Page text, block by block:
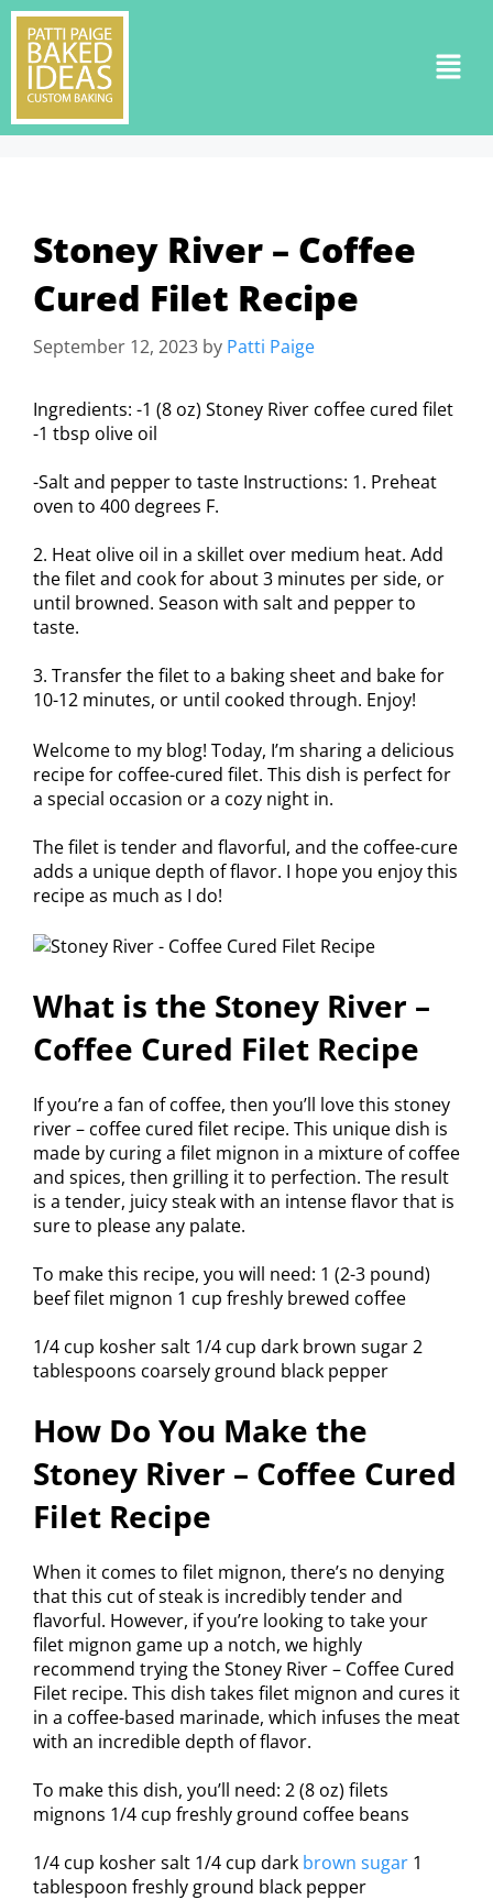
Stoney River – Coffee
Cured Filet Recipe
September 12, 2023 by Patti Paige
Ingredients: -1 (8 oz) Stoney River coffee cured filet
-1 tbsp olive oil
-Salt and pepper to taste Instructions: 1. Preheat
oven to 400 degrees F.
2. Heat olive oil in a skillet over medium heat. Add
the filet and cook for about 3 minutes per side, or
until browned. Season with salt and pepper to
taste.
3. Transfer the filet to a baking sheet and bake for
10-12 minutes, or until cooked through. Enjoy!
Welcome to my blog! Today, I’m sharing a delicious
recipe for coffee-cured filet. This dish is perfect for
a special occasion or a cozy night in.
The filet is tender and flavorful, and the coffee-cure
adds a unique depth of flavor. I hope you enjoy this
recipe as much as I do!
What is the Stoney River –
Coffee Cured Filet Recipe
If you’re a fan of coffee, then you’ll love this stoney
river – coffee cured filet recipe. This unique dish is
made by curing a filet mignon in a mixture of coffee
and spices, then grilling it to perfection. The result
is a tender, juicy steak with an intense flavor that is
sure to please any palate.
To make this recipe, you will need: 1 (2-3 pound)
beef filet mignon 1 cup freshly brewed coffee
1/4 cup kosher salt 1/4 cup dark brown sugar 2
tablespoons coarsely ground black pepper
How Do You Make the
Stoney River – Coffee Cured
Filet Recipe
When it comes to filet mignon, there’s no denying
that this cut of steak is incredibly tender and
flavorful. However, if you’re looking to take your
filet mignon game up a notch, we highly
recommend trying the Stoney River – Coffee Cured
Filet recipe. This dish takes filet mignon and cures it
in a coffee-based marinade, which infuses the meat
with an incredible depth of flavor.
To make this dish, you’ll need: 2 (8 oz) filets
mignons 1/4 cup freshly ground coffee beans
1/4 cup kosher salt 1/4 cup dark brown sugar 1
tablespoon freshly ground black pepper